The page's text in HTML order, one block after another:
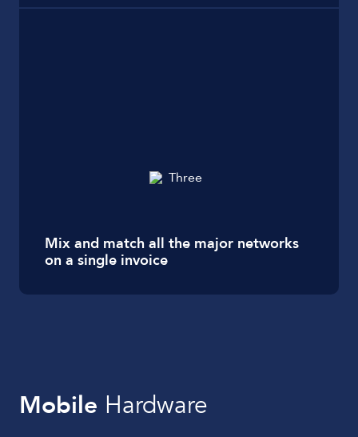
Mix and match all the major networks
on a single invoice
Mobile Hardware